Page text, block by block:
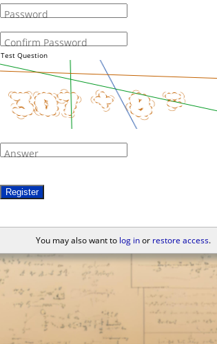
Password
Confirm Password
Test Question
Answer
Register
You may also want to log inor restore access.